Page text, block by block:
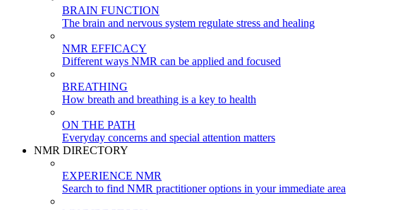
BRAIN FUNCTION
The brain and nervous system regulate stress and healing
NMR EFFICACY
Different ways NMR can be applied and focused
BREATHING
How breath and breathing is a key to health
ON THE PATH
Everyday concerns and special attention matters
NMR DIRECTORY
EXPERIENCE NMR
Search to find NMR practitioner options in your immediate area